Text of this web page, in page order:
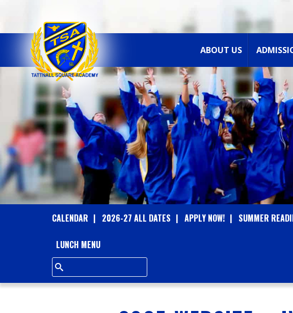
T
A
T
T
N
A
L
L
S
ABOUT US
CALENDAR 2026-27 ALL DATES APPLY NOW! SUMMER
LUNCH MENU